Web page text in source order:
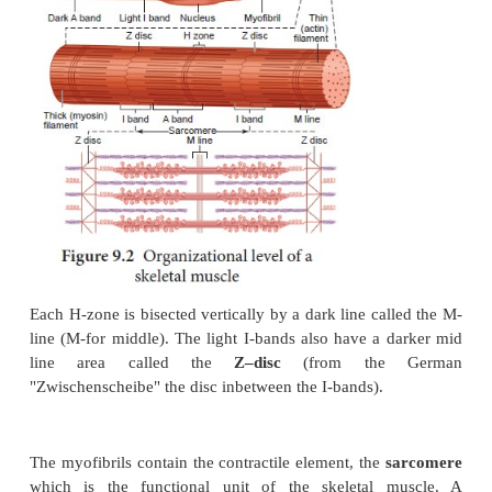
Along the length of each myofibril there are a
of dark and light bands (Figure 9.2). The
(Anisotropic bands) and the lightI-bands
perfectly aligned with one another. This type of
gives the cell a striated appearance. Each dark
lighter region in its middlecalled the
meaning clear).